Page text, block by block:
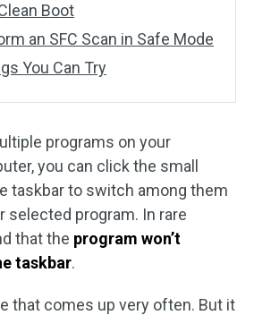
Boot
an SFC Scan in Safe Mode
You Can Try
programs on your
you can click the small
taskbar to switch among them
selected program. In rare
that the program won’t
taskbar.
that comes up very often. But it